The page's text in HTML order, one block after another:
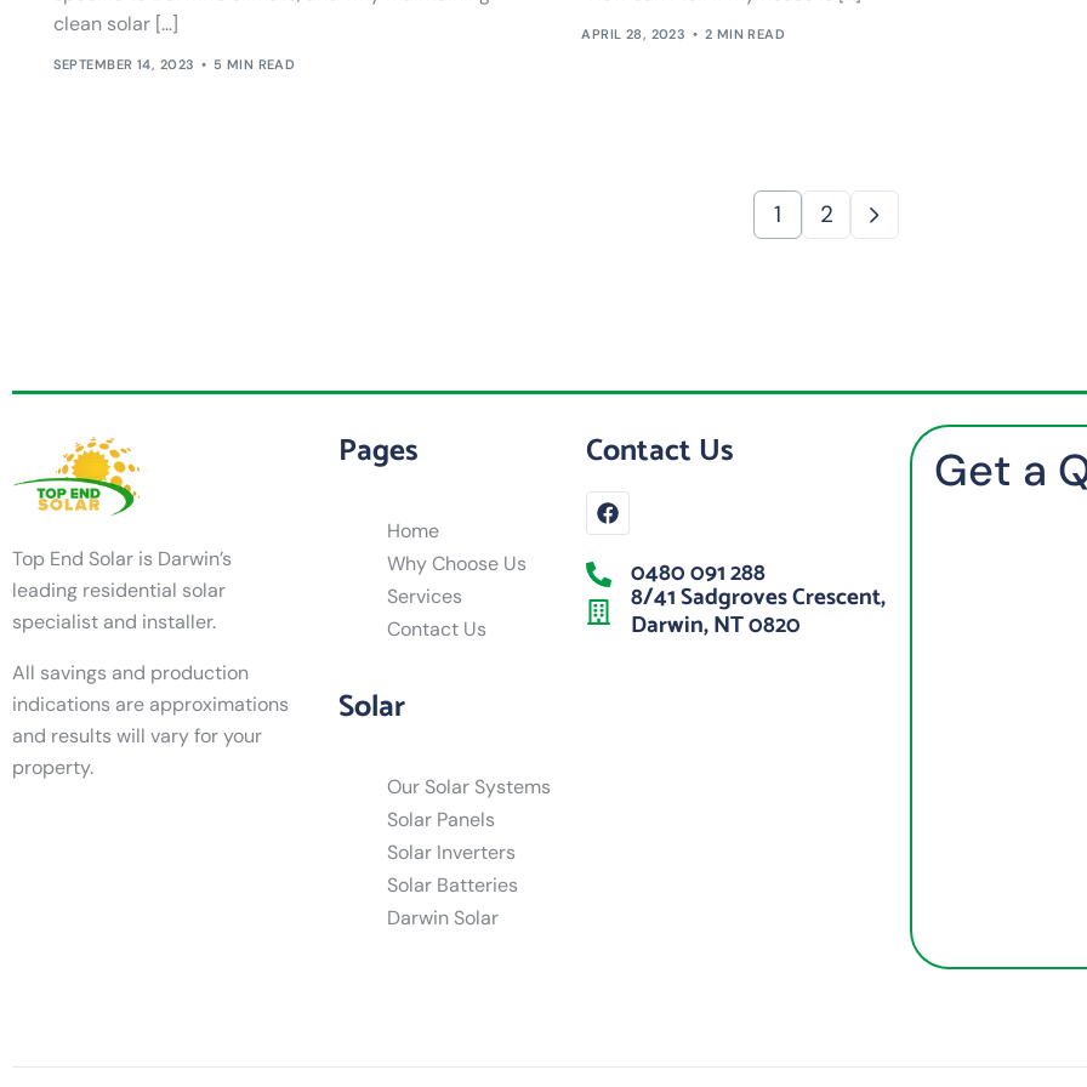
clean solar […]
SEPTEMBER 14, 2023 5 MIN READ
APRIL 28, 2023 2 MIN READ
1 2
Top End Solar is Darwin’s
leading residential solar
specialist and installer.
All savings and production
indications are approximations
and results will vary for your
property.
Pages
Home
Why Choose Us
Services
Contact Us
Solar
Our Solar Systems
Solar Panels
Solar Inverters
Solar Batteries
Darwin Solar
Contact Us
0480 091 288
8/41 Sadgroves Crescent,
Darwin, NT 0820
Get a